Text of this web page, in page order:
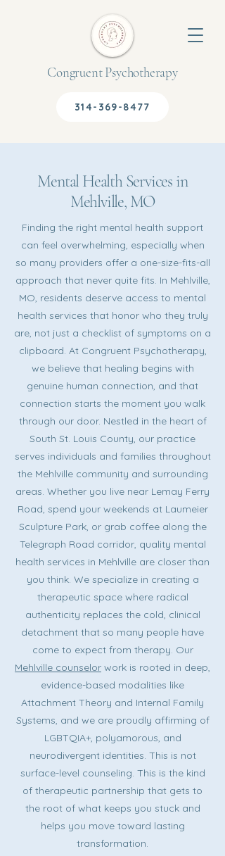
Congruent Psychotherapy
314-369-8477
Mental Health Services in
Mehlville, MO
Finding the right mental health support
can feel overwhelming, especially when
so many providers offer a one-size-fits-all
approach that never quite fits. In Mehlville,
MO, residents deserve access to mental
health services that honor who they truly
are, not just a checklist of symptoms on a
clipboard. At Congruent Psychotherapy,
we believe that healing begins with
genuine human connection, and that
connection starts the moment you walk
through our door. Nestled in the heart of
South St. Louis County, our practice
serves individuals and families throughout
the Mehlville community and surrounding
areas. Whether you live near Lemay Ferry
Road, spend your weekends at Laumeier
Sculpture Park, or grab coffee along the
Telegraph Road corridor, quality mental
health services in Mehlville are closer than
you think. We specialize in creating a
therapeutic space where radical
authenticity replaces the cold, clinical
detachment that so many people have
come to expect from therapy. Our
Mehlville counselor work is rooted in deep,
evidence-based modalities like
Attachment Theory and Internal Family
Systems, and we are proudly affirming of
LGBTQIA+, polyamorous, and
neurodivergent identities. This is not
surface-level counseling. This is the kind
of therapeutic partnership that gets to
the root of what keeps you stuck and
helps you move toward lasting
transformation.